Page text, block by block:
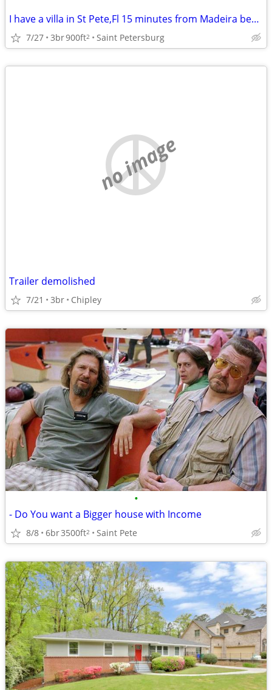
I have a villa in St Pete,Fl 15 minutes from Madeira beach to swap for a house i
7/27 3br900ft2 Saint Petersburg
no image
Trailer demolished
7/21 3br Chipley
•
- Do You want a Bigger house with Income
8/8 6br3500ft2 Saint Pete